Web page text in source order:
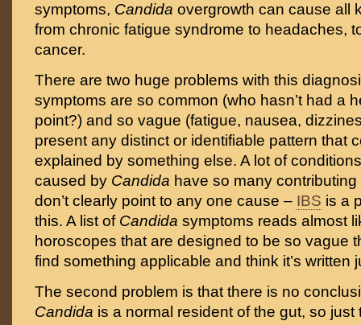
symptoms, Candida overgrowth can cause all
from chronic fatigue syndrome to headaches,
cancer.
There are two huge problems with this
symptoms are so common (who hasn’t had a
point?) and so vague (fatigue, nausea,
present any distinct or identifiable pattern that
explained by something else. A lot of
caused by Candida have so many
don’t clearly point to any one cause – IBS is a
this. A list of Candida symptoms reads almost
horoscopes that are designed to be so vague
find something applicable and think it’s written
The second problem is that there is no
Candida is a normal resident of the gut, so just